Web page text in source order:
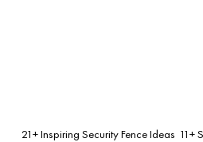
21+ Inspiring Security Fence Ideas 11+